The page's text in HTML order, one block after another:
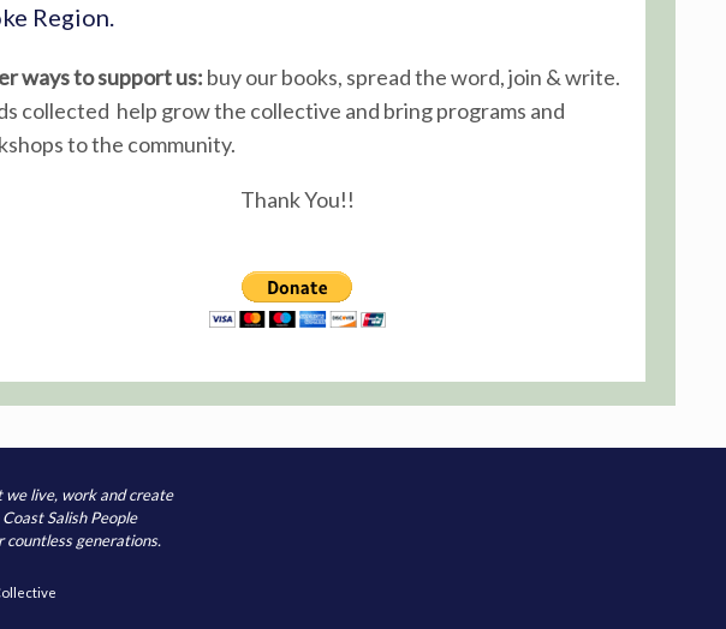
Region.
ways to support us: buy our books, spread the word, join & write.
collected help grow the collective and bring programs and
to the community.
Thank You!!
live, work and create
Salish People
countless generations.